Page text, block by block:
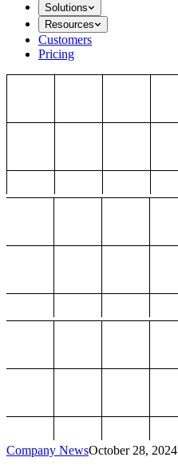
Solutions
Resources
Customers
Pricing
Company NewsOctober 28, 2024